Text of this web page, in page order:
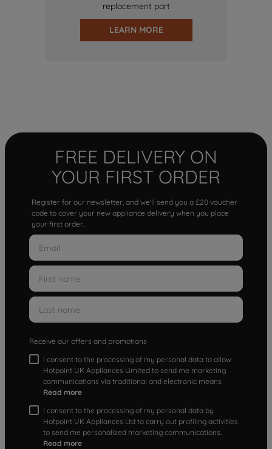
replacement part
LEARN MORE
FREE DELIVERY ON
YOUR FIRST ORDER
Register for our newsletter, and we'll send you a £20 voucher
code to cover your new appliance delivery when you place
your first order.
Receive our offers and promotions
I consent to the processing of my personal data to allow
Hotpoint UK Appliances Limited to send me marketing
communications via traditional and electronic means
Read more
I consent to the processing of my personal data by
Hotpoint UK Appliances Ltd to carry out profiling activities
to send me personalized marketing communications.
Read more